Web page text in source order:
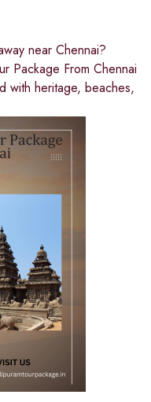
near Chennai?
Package From Chennai
with heritage, beaches,